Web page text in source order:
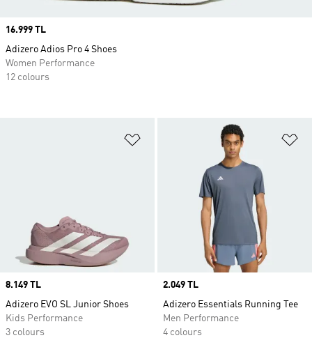
Price
8.149 TL
Adizero EVO SL Junior Shoes
Kids Performance
3 colours
Price
2.049 TL
Adizero Essentials Running Tee
Men Performance
4 colours
Price
16.999 TL
Adizero Adios Pro 4 Shoes
Women Performance
12 colours